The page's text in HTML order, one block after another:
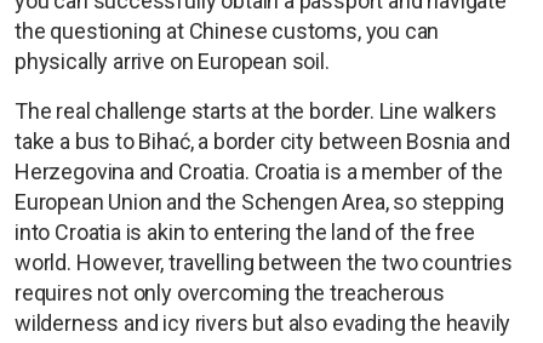
the questioning at Chinese customs, you can
physically arrive on European soil.
The real challenge starts at the border. Line walkers
take a bus to Bihać, a border city between Bosnia and
Herzegovina and Croatia. Croatia is a member of the
European Union and the Schengen Area, so stepping
into Croatia is akin to entering the land of the free
world. However, travelling between the two countries
requires not only overcoming the treacherous
wilderness and icy rivers but also evading the heavily